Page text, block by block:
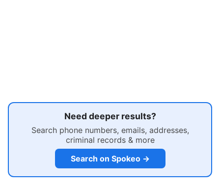
Need deeper results?
Search phone numbers, emails, addresses,
criminal records & more
Search on Spokeo →